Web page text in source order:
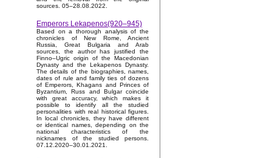
sources. 05–28.08.2022.
Emperors Lekapenos(920–945)
Based on a thorough analysis of the
chronicles of New Rome, Ancient
Russia, Great Bulgaria and Arab
sources, the author has justified the
Finno–Ugric origin of the Macedonian
Dynasty and the Lekapenos Dynasty.
The details of the biographies, names,
dates of rule and family ties of dozens
of Emperors, Khagans and Princes of
Byzantium, Russ and Bulgar coincide
with great accuracy, which makes it
possible to identify all the studied
personalities with real historical figures.
In local chronicles, they have different
or identical names, depending on the
national characteristics of the
nicknames of the studied persons.
07.12.2020–30.01.2021.